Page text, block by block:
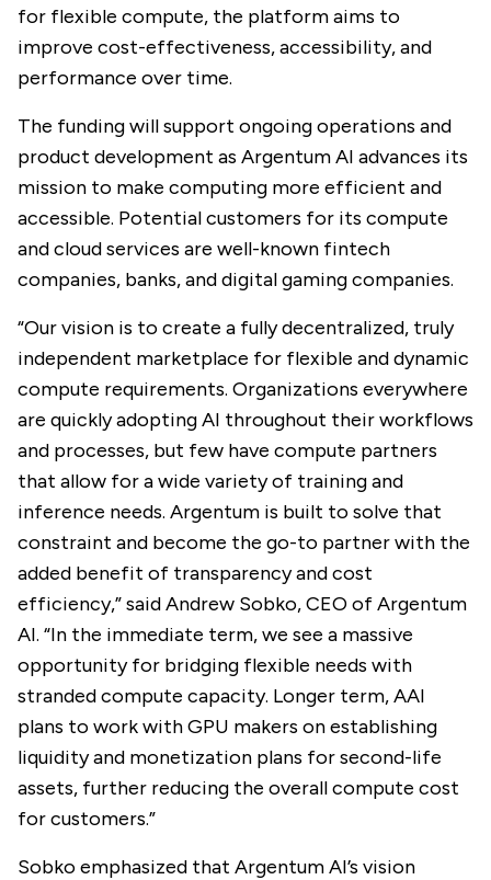
for flexible compute, the platform aims to
improve cost-effectiveness, accessibility, and
performance over time.
The funding will support ongoing operations and
product development as Argentum AI advances its
mission to make computing more efficient and
accessible. Potential customers for its compute
and cloud services are well-known fintech
companies, banks, and digital gaming companies.
“Our vision is to create a fully decentralized, truly
independent marketplace for flexible and dynamic
compute requirements. Organizations everywhere
are quickly adopting AI throughout their workflows
and processes, but few have compute partners
that allow for a wide variety of training and
inference needs. Argentum is built to solve that
constraint and become the go-to partner with the
added benefit of transparency and cost
efficiency,” said Andrew Sobko, CEO of Argentum
AI. “In the immediate term, we see a massive
opportunity for bridging flexible needs with
stranded compute capacity. Longer term, AAI
plans to work with GPU makers on establishing
liquidity and monetization plans for second-life
assets, further reducing the overall compute cost
for customers.”
Sobko emphasized that Argentum AI’s vision